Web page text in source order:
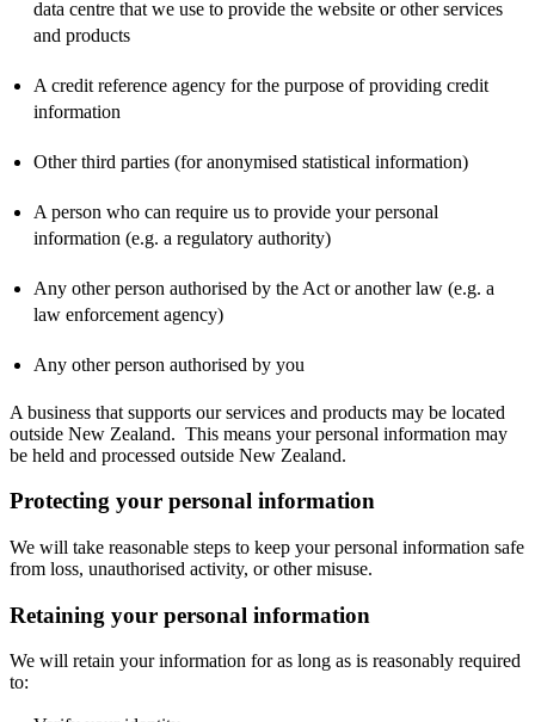
data centre that we use to provide the website or other services
and products
A credit reference agency for the purpose of providing credit
information
Other third parties (for anonymised statistical information)
A person who can require us to provide your personal
information (e.g. a regulatory authority)
Any other person authorised by the Act or another law (e.g. a
law enforcement agency)
Any other person authorised by you
A business that supports our services and products may be located
outside New Zealand. This means your personal information may
be held and processed outside New Zealand.
Protecting your personal information
We will take reasonable steps to keep your personal information safe
from loss, unauthorised activity, or other misuse.
Retaining your personal information
We will retain your information for as long as is reasonably required
to: